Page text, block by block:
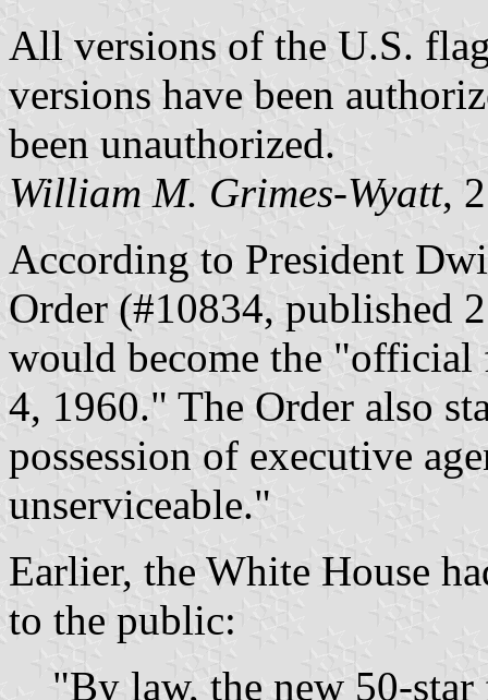
All versions of the U.S.
versions have been
been unauthorized.
William M. Grimes-Wyatt,
According to President
Order (#10834, published
would become the "official
4, 1960." The Order also
possession of executive
unserviceable."
Earlier, the White House
to the public:
"By law, the new 50-